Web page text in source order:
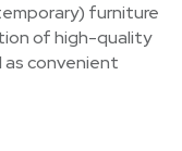
furniture
of high-quality
as convenient